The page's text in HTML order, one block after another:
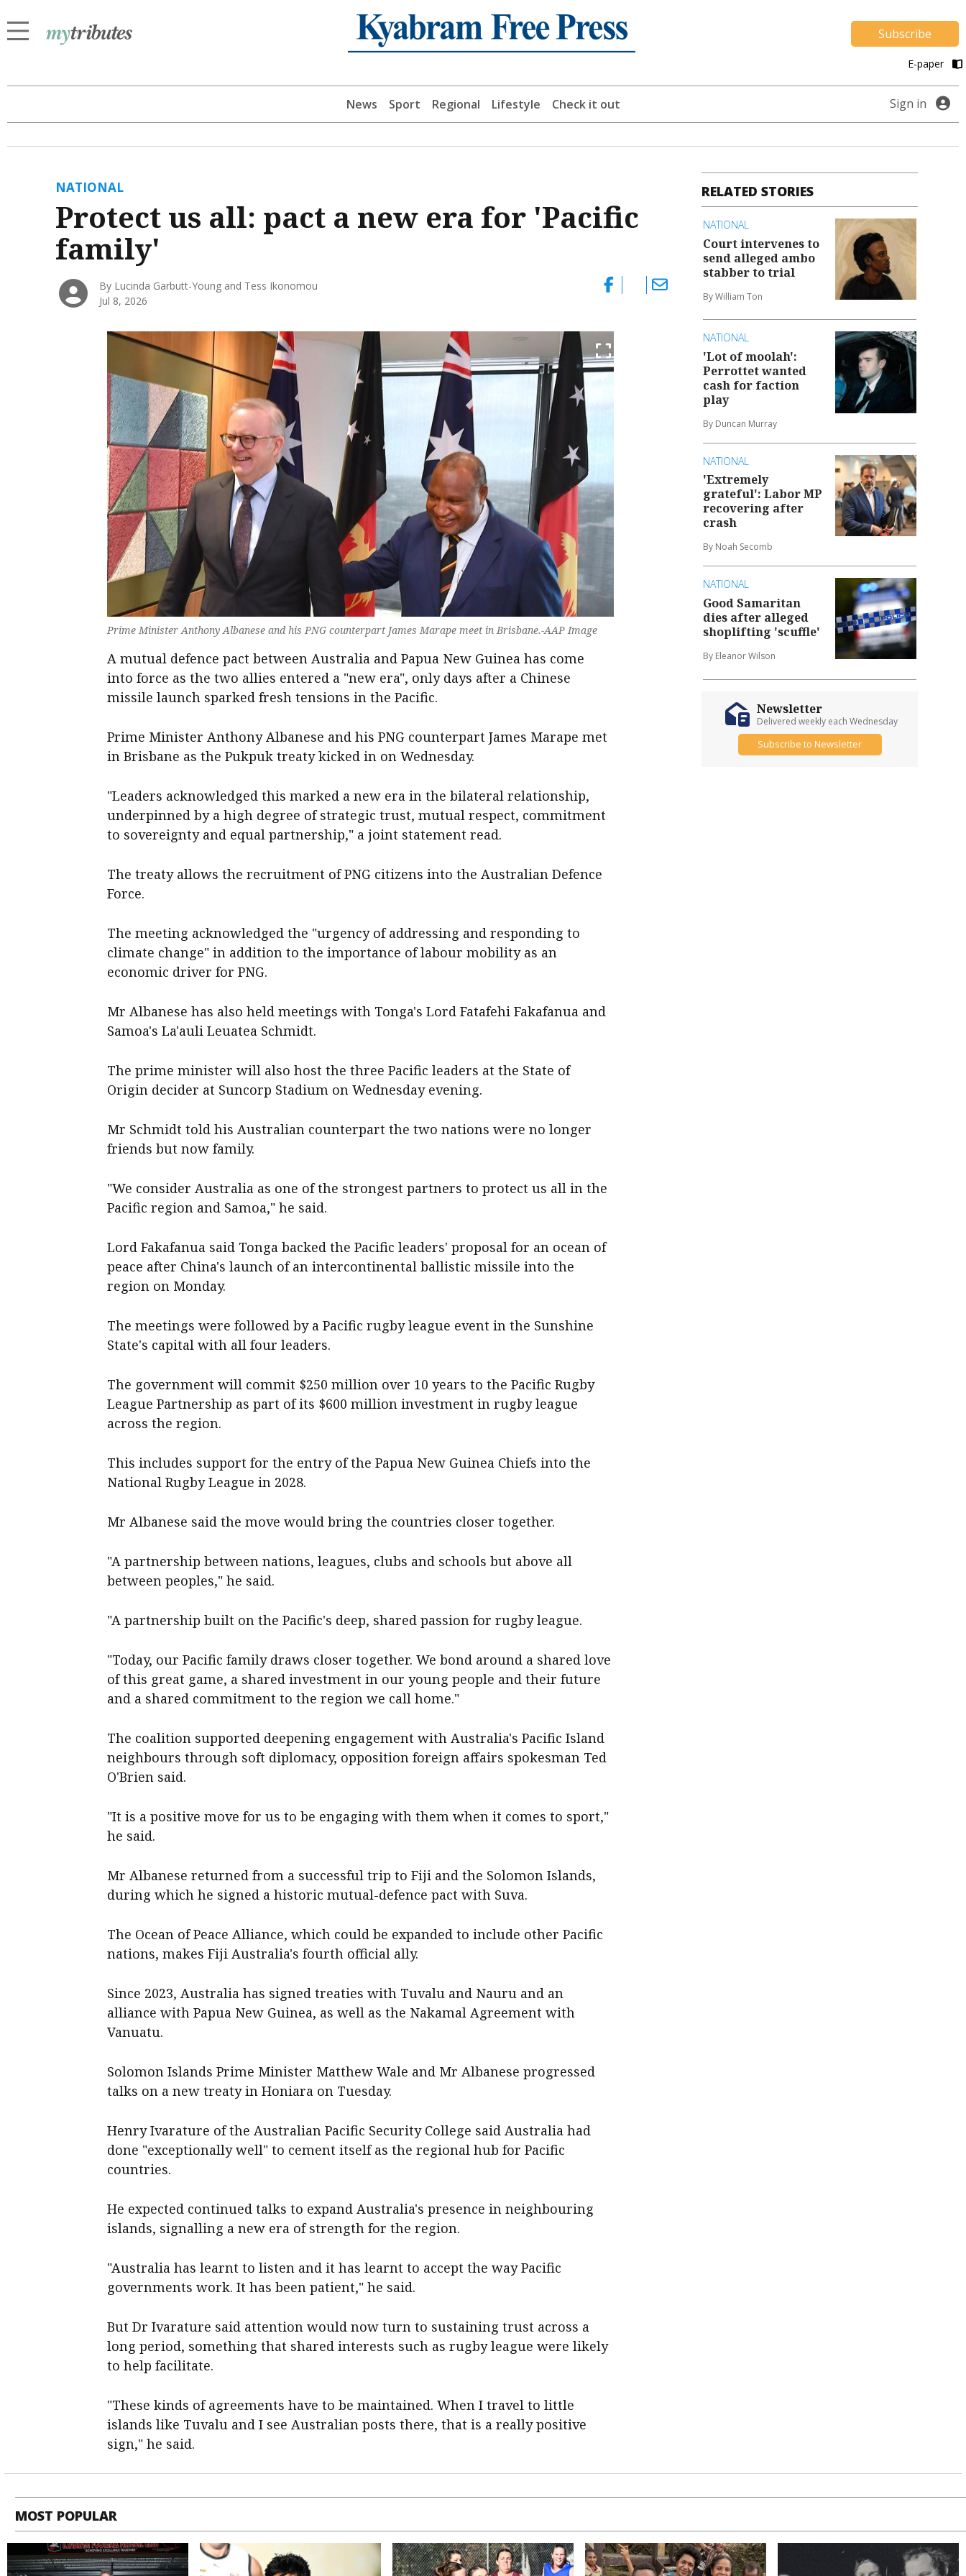
Subscribe
E-paper
News Sport Regional Lifestyle Check it out Sign in
NATIONAL
Protect us all: pact a new era for 'Pacific
family'
By Lucinda Garbutt-Young and Tess Ikonomou
Jul 8, 2026
Prime Minister Anthony Albanese and his PNG counterpart James Marape meet in Brisbane.-AAP Image
A mutual defence pact between Australia and Papua New Guinea has come
into force as the two allies entered a "new era", only days after a Chinese
missile launch sparked fresh tensions in the Pacific.
Prime Minister Anthony Albanese and his PNG counterpart James Marape met
in Brisbane as the Pukpuk treaty kicked in on Wednesday.
"Leaders acknowledged this marked a new era in the bilateral relationship,
underpinned by a high degree of strategic trust, mutual respect, commitment
to sovereignty and equal partnership," a joint statement read.
The treaty allows the recruitment of PNG citizens into the Australian Defence
Force.
The meeting acknowledged the "urgency of addressing and responding to
climate change" in addition to the importance of labour mobility as an
economic driver for PNG.
Mr Albanese has also held meetings with Tonga's Lord Fatafehi Fakafanua and
Samoa's La'auli Leuatea Schmidt.
The prime minister will also host the three Pacific leaders at the State of
Origin decider at Suncorp Stadium on Wednesday evening.
Mr Schmidt told his Australian counterpart the two nations were no longer
friends but now family.
"We consider Australia as one of the strongest partners to protect us all in the
Pacific region and Samoa," he said.
Lord Fakafanua said Tonga backed the Pacific leaders' proposal for an ocean of
peace after China's launch of an intercontinental ballistic missile into the
region on Monday.
The meetings were followed by a Pacific rugby league event in the Sunshine
State's capital with all four leaders.
The government will commit $250 million over 10 years to the Pacific Rugby
League Partnership as part of its $600 million investment in rugby league
across the region.
This includes support for the entry of the Papua New Guinea Chiefs into the
National Rugby League in 2028.
Mr Albanese said the move would bring the countries closer together.
"A partnership between nations, leagues, clubs and schools but above all
between peoples," he said.
"A partnership built on the Pacific's deep, shared passion for rugby league.
"Today, our Pacific family draws closer together. We bond around a shared love
of this great game, a shared investment in our young people and their future
and a shared commitment to the region we call home."
The coalition supported deepening engagement with Australia's Pacific Island
neighbours through soft diplomacy, opposition foreign affairs spokesman Ted
O'Brien said.
"It is a positive move for us to be engaging with them when it comes to sport,"
he said.
Mr Albanese returned from a successful trip to Fiji and the Solomon Islands,
during which he signed a historic mutual-defence pact with Suva.
The Ocean of Peace Alliance, which could be expanded to include other Pacific
nations, makes Fiji Australia's fourth official ally.
Since 2023, Australia has signed treaties with Tuvalu and Nauru and an
alliance with Papua New Guinea, as well as the Nakamal Agreement with
Vanuatu.
Solomon Islands Prime Minister Matthew Wale and Mr Albanese progressed
talks on a new treaty in Honiara on Tuesday.
Henry Ivarature of the Australian Pacific Security College said Australia had
done "exceptionally well" to cement itself as the regional hub for Pacific
countries.
He expected continued talks to expand Australia's presence in neighbouring
islands, signalling a new era of strength for the region.
"Australia has learnt to listen and it has learnt to accept the way Pacific
governments work. It has been patient," he said.
But Dr Ivarature said attention would now turn to sustaining trust across a
long period, something that shared interests such as rugby league were likely
to help facilitate.
"These kinds of agreements have to be maintained. When I travel to little
islands like Tuvalu and I see Australian posts there, that is a really positive
sign," he said.
RELATED STORIES
NATIONAL
Court intervenes to
send alleged ambo
stabber to trial
By William Ton
NATIONAL
'Lot of moolah':
Perrottet wanted
cash for faction
play
By Duncan Murray
NATIONAL
'Extremely
grateful': Labor MP
recovering after
crash
By Noah Secomb
NATIONAL
Good Samaritan
dies after alleged
shoplifting 'scuffle'
By Eleanor Wilson
Newsletter
Delivered weekly each Wednesday
Subscribe to Newsletter
MOST POPULAR